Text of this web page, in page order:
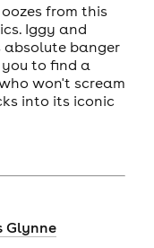
from this
Iggy and
banger
to find a
won't scream
into its iconic
Glynne